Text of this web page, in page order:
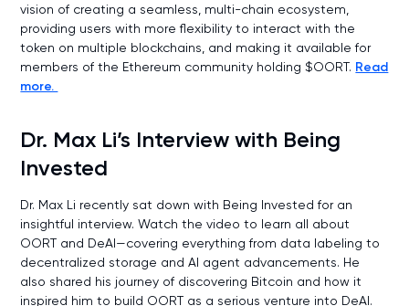
vision of creating a seamless, multi-chain ecosystem,
providing users with more flexibility to interact with the
token on multiple blockchains, and making it available for
members of the Ethereum community holding $OORT. Read
more.
Dr. Max Li’s Interview with Being
Invested
Dr. Max Li recently sat down with Being Invested for an
insightful interview. Watch the video to learn all about
OORT and DeAI—covering everything from data labeling to
decentralized storage and AI agent advancements. He
also shared his journey of discovering Bitcoin and how it
inspired him to build OORT as a serious venture into DeAI.